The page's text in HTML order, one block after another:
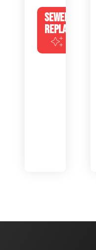
SEWER
REPLACEMENT